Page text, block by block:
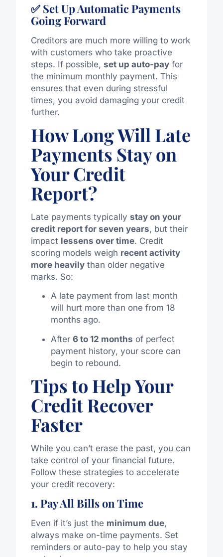
✅ Set Up Automatic Payments
Going Forward
Creditors are much more willing to work
with customers who take proactive
steps. If possible, set up auto-payfor
the minimum monthly payment. This
ensures that even during stressful
times, you avoid damaging your credit
further.
How Long Will Late
Payments Stay on
Your Credit
Report?
Late payments typically stay on your
credit report for seven years, but their
impact lessens over time. Credit
scoring models weigh recent activity
more heavilythan older negative
marks. So:
A late payment from last month
will hurt more than one from 18
months ago.
After 6 to 12 months of perfect
payment history, your score can
begin to rebound.
Tips to Help Your
Credit Recover
Faster
While you can’t erase the past, you can
take control of your financial future.
Follow these strategies to accelerate
your credit recovery:
1. Pay All Bills on Time
Even if it’s just the minimum due,
always make on-time payments. Set
reminders or auto-pay to help you stay